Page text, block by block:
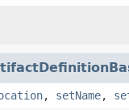
, setName,